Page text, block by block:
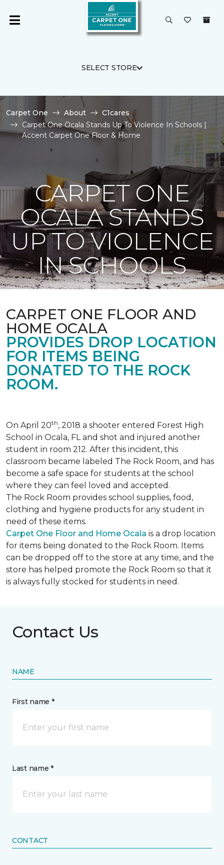
SELECT STORE
Carpet One About
C1cares
Carpet One Ocala Stands Up To Violence In Schools |
Accent Carpet One Floor & Home
CARPET ONE
OCALA STANDS
UP TO VIOLENCE
IN SCHOOLS
CARPET ONE FLOOR AND
HOME OCALA
PROVIDES DROP LOCATION
FOR ITEMS BEING
DONATED TO THE ROCK
ROOM.
On April 20th, 2018 a shooter entered Forest High
School in Ocala, FL and shot and injured another
student in room 212. After this incident, this
classroom became labeled The Rock Room, and has
become a safe space for students at the school
where they can feel loved and accepted.
The Rock Room provides school supplies, food,
clothing and hygiene products for any student in
need of these items.
Carpet One Floor and Home Ocala is a drop location
for items being donated to the Rock Room. Items
can be dropped off to the store at any time, and the
store has helped promote the Rock Room so that it
is always fully stocked for students in need.
Contact Us
NAME
First name *
Last name *
CONTACT